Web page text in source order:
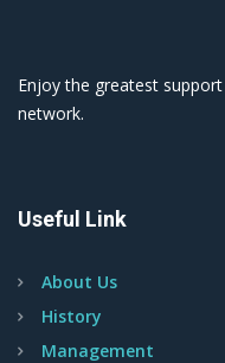
Enjoy the greatest
network.
Useful Link
About Us
History
Management